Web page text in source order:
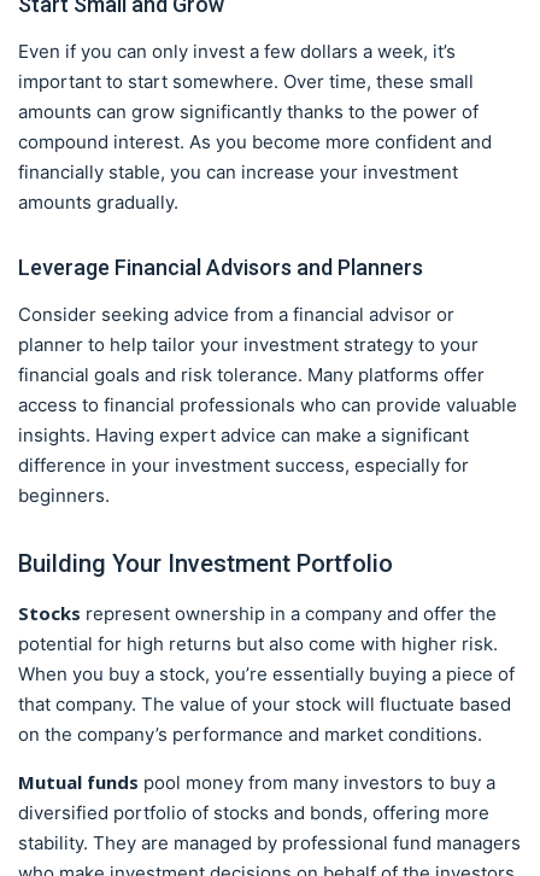
Even if you can only invest a few dollars a week, it’s
important to start somewhere. Over time, these small
amounts can grow significantly thanks to the power of
compound interest. As you become more confident and
financially stable, you can increase your investment
amounts gradually.
Leverage Financial Advisors and Planners
Consider seeking advice from a financial advisor or
planner to help tailor your investment strategy to your
financial goals and risk tolerance. Many platforms offer
access to financial professionals who can provide valuable
insights. Having expert advice can make a significant
difference in your investment success, especially for
beginners.
Building Your Investment Portfolio
Stocks represent ownership in a company and offer the
potential for high returns but also come with higher risk.
When you buy a stock, you’re essentially buying a piece of
that company. The value of your stock will fluctuate based
on the company’s performance and market conditions.
Mutual funds pool money from many investors to buy a
diversified portfolio of stocks and bonds, offering more
stability. They are managed by professional fund managers